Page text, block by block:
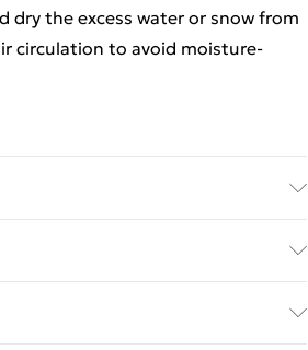
the excess water or snow from
circulation to avoid moisture-
required: Yes . Delivery